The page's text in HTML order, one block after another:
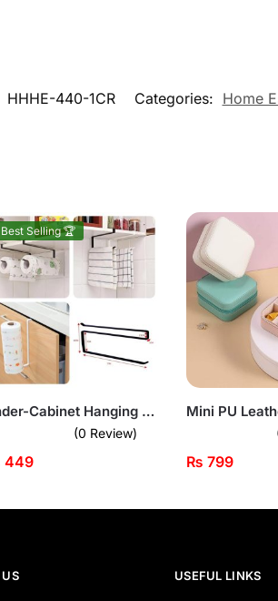
HHHE-440-1CR Categories: Home
Best Selling 🏆
Under-Cabinet Hanging Rack – Space-Saving Holder for Towels & Rolls
(0 Review)
449 ₨ 799
USEFUL LINKS